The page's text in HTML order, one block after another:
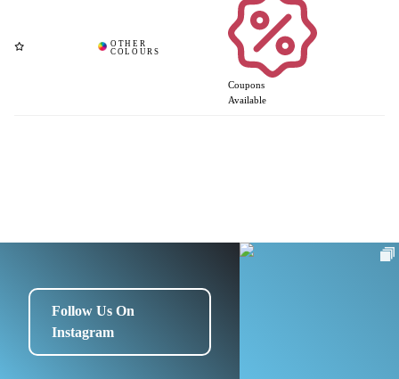
Coupons
Available
Follow Us On
Instagram